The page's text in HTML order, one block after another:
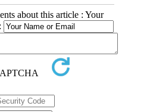
about this article : Your